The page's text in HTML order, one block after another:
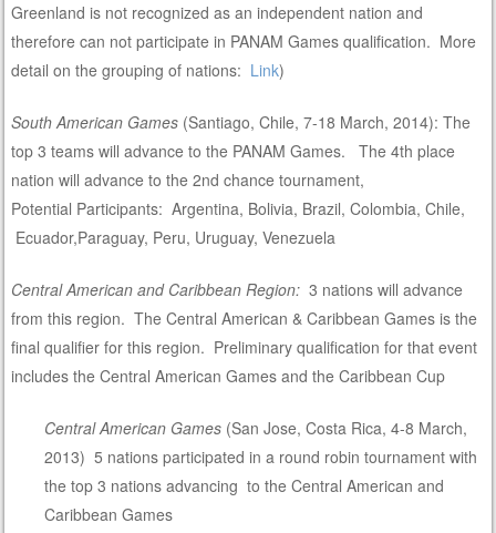
Greenland is not recognized as an independent nation and
therefore can not participate in PANAM Games qualification. More
detail on the grouping of nations: Link)
South American Games (Santiago, Chile, 7-18 March, 2014): The
top 3 teams will advance to the PANAM Games. The 4th place
nation will advance to the 2nd chance tournament,
Potential Participants: Argentina, Bolivia, Brazil, Colombia, Chile,
Ecuador,Paraguay, Peru, Uruguay, Venezuela
Central American and Caribbean Region:3 nations will advance
from this region. The Central American & Caribbean Games is the
final qualifier for this region. Preliminary qualification for that event
includes the Central American Games and the Caribbean Cup
Central American Games (San Jose, Costa Rica, 4-8 March,
2013) 5 nations participated in a round robin tournament with
the top 3 nations advancing to the Central American and
Caribbean Games